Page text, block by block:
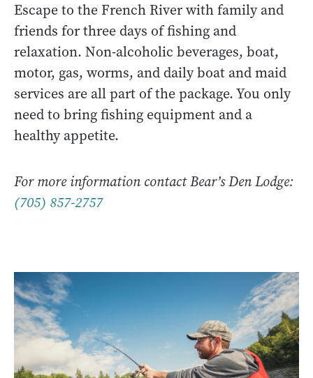
Escape to the French River with family and
friends for three days of fishing and
relaxation. Non-alcoholic beverages, boat,
motor, gas, worms, and daily boat and maid
services are all part of the package. You only
need to bring fishing equipment and a
healthy appetite.
For more information contact Bear’s Den Lodge:
(705) 857-2757